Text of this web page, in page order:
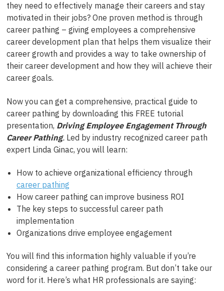
they need to effectively manage their careers and stay
motivated in their jobs? One proven method is through
career pathing – giving employees a comprehensive
career development plan that helps them visualize their
career growth and provides a way to take ownership of
their career development and how they will achieve their
career goals.
Now you can get a comprehensive, practical guide to
career pathing by downloading this FREE tutorial
presentation, Driving Employee Engagement Through
Career Pathing.Led by industry recognized career path
expert Linda Ginac, you will learn:
How to achieve organizational efficiency through
career pathing
How career pathing can improve business ROI
The key steps to successful career path
implementation
Organizations drive employee engagement
You will find this information highly valuable if you’re
considering a career pathing program. But don’t take our
word for it. Here’s what HR professionals are saying: